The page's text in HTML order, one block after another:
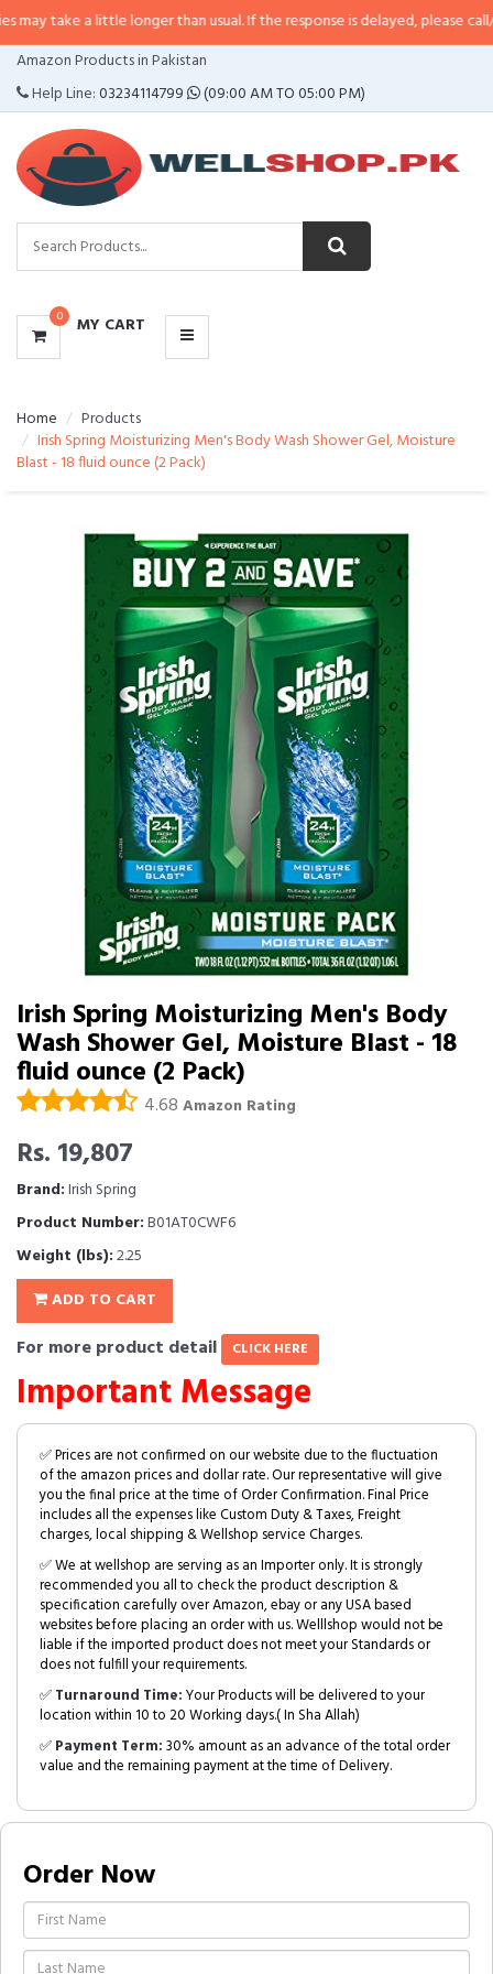
little longer than usual. If the response is delayed, please call/sms us at•
Amazon Products in Pakistan
Help Line:03234114799 (09:00 AM TO 05:00 PM)
0 MY CART
CATEGORIES
MENU
Home
Products
Irish Spring Moisturizing Men's Body Wash Shower Gel, Moisture
Blast - 18 fluid ounce (2 Pack)
Irish Spring Moisturizing Men's Body
Wash Shower Gel, Moisture Blast - 18
fluid ounce (2 Pack)
4.68 Amazon Rating
Rs. 19,807
Brand:Irish Spring
Product Number:B01AT0CWF6
Weight (lbs):2.25
ADD TO CART
For more product detail CLICK HERE
Important Message
✅ Prices are not confirmed on our website due to the fluctuation
of the amazon prices and dollar rate. Our representative will give
you the final price at the time of Order Confirmation. Final Price
includes all the expenses like Custom Duty & Taxes, Freight
charges, local shipping & Wellshop service Charges.
✅ We at wellshop are serving as an Importer only. It is strongly
recommended you all to check the product description &
specification carefully over Amazon, ebay or any USA based
websites before placing an order with us. Welllshop would not be
liable if the imported product does not meet your Standards or
does not fulfill your requirements.
✅Turnaround Time:Your Products will be delivered to your
location within 10 to 20 Working days.( In Sha Allah)
✅Payment Term:30% amount as an advance of the total order
value and the remaining payment at the time of Delivery.
Order Now